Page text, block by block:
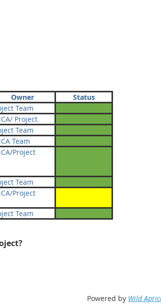
Owner
Status
Team
Project
Team
Team
Project
Team
Project
Team
Powered by Wild